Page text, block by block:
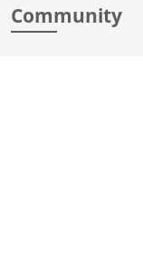
Community